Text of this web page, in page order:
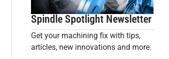
Spindle Spotlight Newsletter
Get your machining fix with tips,
articles, new innovations and more.